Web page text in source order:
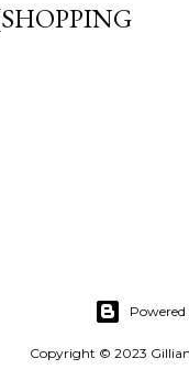
Copyright © 2023